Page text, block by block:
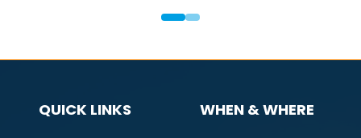
QUICK LINKS WHEN & WHERE